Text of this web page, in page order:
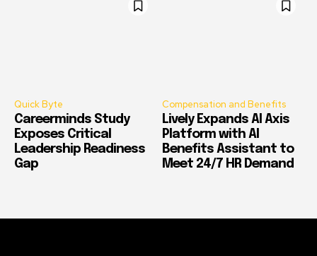
Quick Byte
Careerminds Study
Exposes Critical
Leadership Readiness
Gap
Compensation and Benefits
Lively Expands AI Axis
Platform with AI
Benefits Assistant to
Meet 24/7 HR Demand